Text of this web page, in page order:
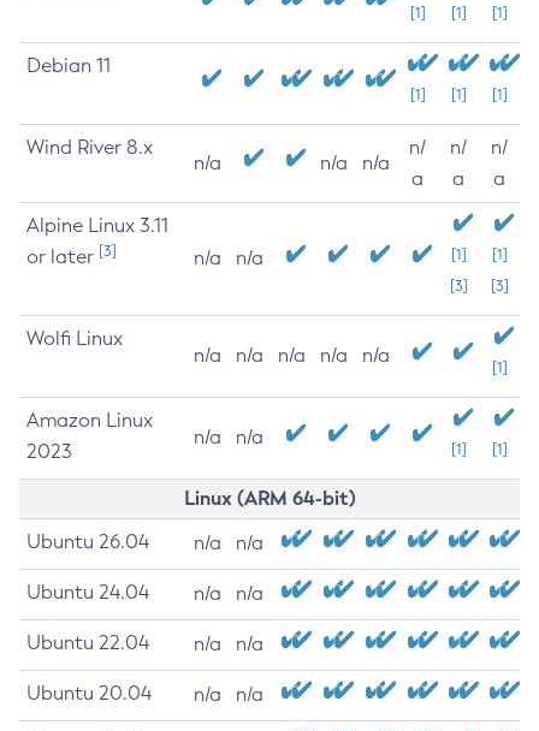
[1] [1] [1]
Debian 11
[1] [1] [1]
Wind River 8.x
n/a n/a n/a
n/
a
n/
a
n/
a
Alpine Linux 3.11
or later [3] n/a n/a
[1]
[3]
[1]
[3]
Wolfi Linux
n/a n/a n/a n/a n/a
[1]
Amazon Linux
2023
n/a n/a
[1] [1]
Linux (ARM 64-bit)
Ubuntu 26.04 n/a n/a
Ubuntu 24.04 n/a n/a
Ubuntu 22.04 n/a n/a
Ubuntu 20.04 n/a n/a